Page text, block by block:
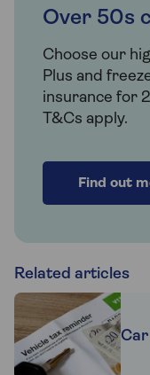
Over 50s
Choose our
Plus and
insurance for
T&Cs apply.
Find out
Related articles